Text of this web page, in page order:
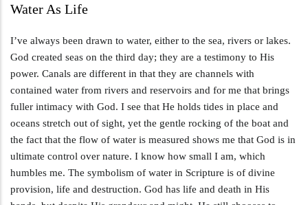
Water As Life
I’ve always been drawn to water, either to the sea, rivers or lakes.
God created seas on the third day; they are a testimony to His
power. Canals are different in that they are channels with
contained water from rivers and reservoirs and for me that brings
fuller intimacy with God. I see that He holds tides in place and
oceans stretch out of sight, yet the gentle rocking of the boat and
the fact that the flow of water is measured shows me that God is in
ultimate control over nature. I know how small I am, which
humbles me. The symbolism of water in Scripture is of divine
provision, life and destruction. God has life and death in His